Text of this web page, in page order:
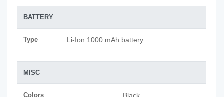
BATTERY
Type Li-Ion 1000 mAh battery
MISC
Colors Black